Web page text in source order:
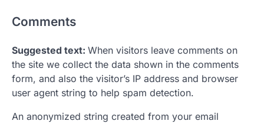
Comments
Suggested text: When visitors leave comments on
the site we collect the data shown in the comments
form, and also the visitor’s IP address and browser
user agent string to help spam detection.
An anonymized string created from your email